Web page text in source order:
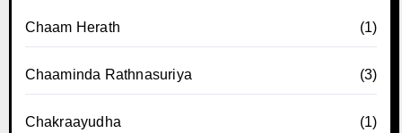
Chaam Herath (1)
Chaaminda Rathnasuriya (3)
Chakraayudha (1)